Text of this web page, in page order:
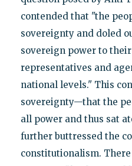
contended that "the
sovereignty and doled
sovereign power to
representatives and
national levels." This
sovereignty—that the
all power and thus sat
further buttressed the
constitutionalism.